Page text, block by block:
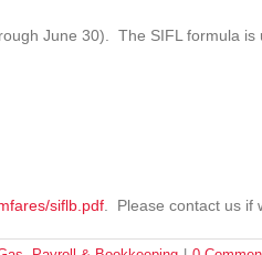
June 30). The SIFL formula
siflb.pdf . Please contact us if